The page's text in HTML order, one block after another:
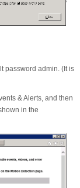
password admin. (It is
& Alerts, and then
in the